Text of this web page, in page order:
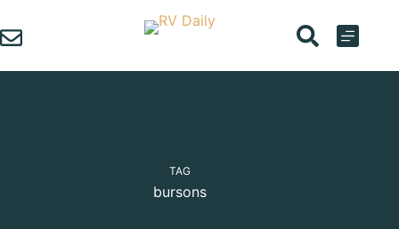
to
content
TAG
bursons